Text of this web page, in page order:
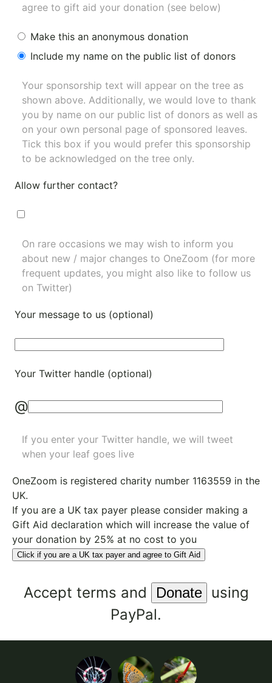
agree to gift aid your donation (see below)
Make this an anonymous donation
Include my name on the public list of donors
Your sponsorship text will appear on the tree as
shown above. Additionally, we would love to thank
you by name on our public list of donors as well as
on your own personal page of sponsored leaves.
Tick this box if you would prefer this sponsorship
to be acknowledged on the tree only.
Allow further contact?
On rare occasions we may wish to inform you
about new / major changes to OneZoom (for more
frequent updates, you might also like to follow us
on Twitter)
Your message to us (optional)
Your Twitter handle (optional)
@
If you enter your Twitter handle, we will tweet
when your leaf goes live
OneZoom is registered charity number 1163559 in the
UK.
If you are a UK tax payer please consider making a
Gift Aid declaration which will increase the value of
your donation by 25% at no cost to you
Click if you are a UK tax payer and agree to Gift Aid
Accept terms and
using
PayPal.